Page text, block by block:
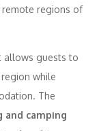
remote regions of
allows guests to
while
The
and camping